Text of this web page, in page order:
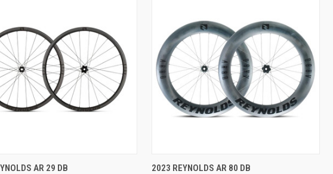
VIEW AR 29 DB QUICK VIEW
2023 REYNOLDS AR 80 DB